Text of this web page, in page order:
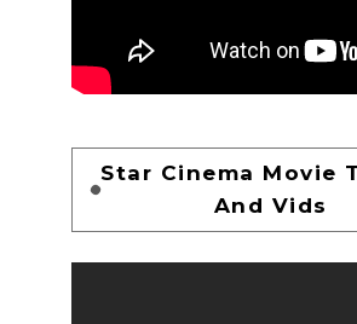
Star Cinema Movie
And Vids